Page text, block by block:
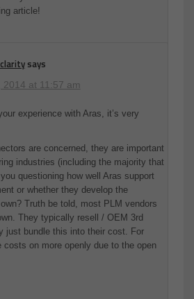
article!
says
2014 at 11:57 am
experience with Aras, it’s very
are concerned, they are important
industries (including the majority that
questioning how well Aras support
or whether they develop the
Truth be told, most PLM vendors
They typically resell / OEM 3rd
just bundle this into their cost. For
costs on more openly due to the open